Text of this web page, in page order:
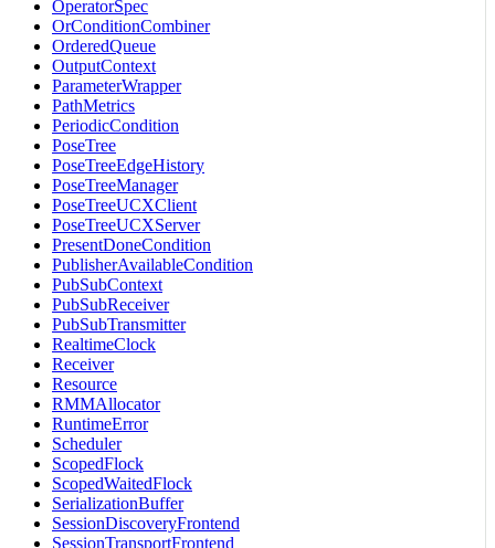
OperatorSpec
OrConditionCombiner
OrderedQueue
OutputContext
ParameterWrapper
PathMetrics
PeriodicCondition
PoseTree
PoseTreeEdgeHistory
PoseTreeManager
PoseTreeUCXClient
PoseTreeUCXServer
PresentDoneCondition
PublisherAvailableCondition
PubSubContext
PubSubReceiver
PubSubTransmitter
RealtimeClock
Receiver
Resource
RMMAllocator
RuntimeError
Scheduler
ScopedFlock
ScopedWaitedFlock
SerializationBuffer
SessionDiscoveryFrontend
SessionTransportFrontend